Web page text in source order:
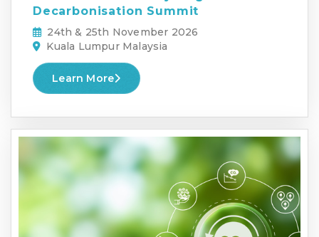
Decarbonisation Summit
24th & 25th November 2026
Kuala Lumpur Malaysia
Learn More